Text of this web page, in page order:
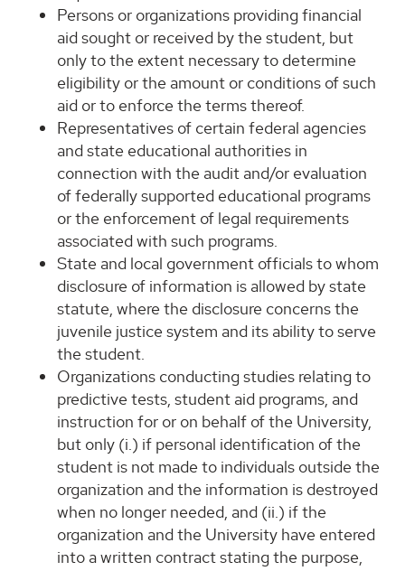
Persons or organizations providing financial
aid sought or received by the student, but
only to the extent necessary to determine
eligibility or the amount or conditions of such
aid or to enforce the terms thereof.
Representatives of certain federal agencies
and state educational authorities in
connection with the audit and/or evaluation
of federally supported educational programs
or the enforcement of legal requirements
associated with such programs.
State and local government officials to whom
disclosure of information is allowed by state
statute, where the disclosure concerns the
juvenile justice system and its ability to serve
the student.
Organizations conducting studies relating to
predictive tests, student aid programs, and
instruction for or on behalf of the University,
but only (i.) if personal identification of the
student is not made to individuals outside the
organization and the information is destroyed
when no longer needed, and (ii.) if the
organization and the University have entered
into a written contract stating the purpose,